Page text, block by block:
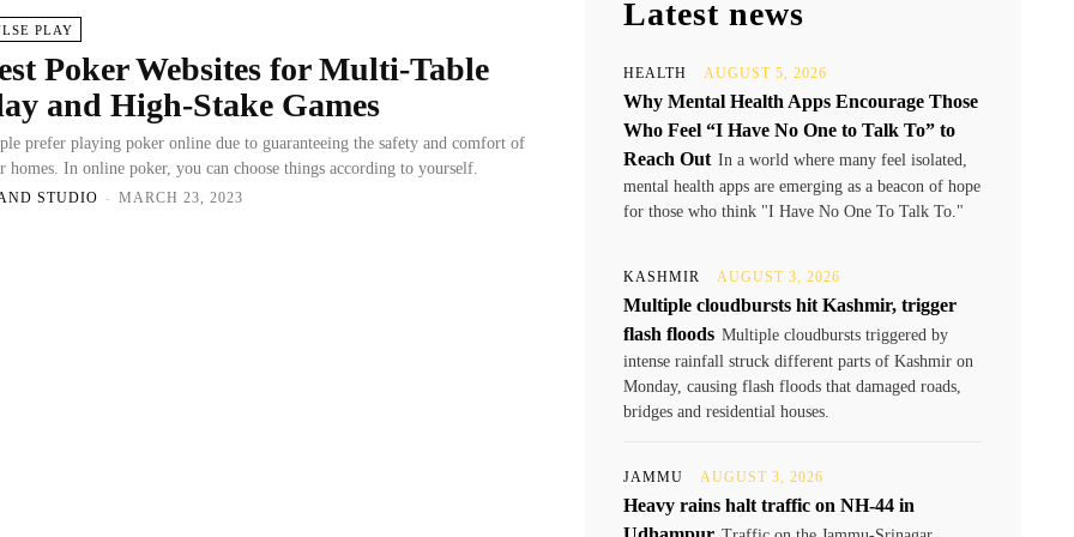
PLAY
Poker Websites for Multi-Table
and High-Stake Games
prefer playing poker online due to guaranteeing the safety and comfort of
homes. In online poker, you can choose things according to yourself.
STUDIO - MARCH 23, 2023
Latest news
HEALTH AUGUST 5, 2026
Why Mental Health Apps Encourage Those
Who Feel “I Have No One to Talk To” to
Reach Out In a world where many feel isolated,
mental health apps are emerging as a beacon of hope
for those who think "I Have No One To Talk To."
KASHMIR AUGUST 3, 2026
Multiple cloudbursts hit Kashmir, trigger
flash floods Multiple cloudbursts triggered by
intense rainfall struck different parts of Kashmir on
Monday, causing flash floods that damaged roads,
bridges and residential houses.
JAMMU AUGUST 3, 2026
Heavy rains halt traffic on NH-44 in